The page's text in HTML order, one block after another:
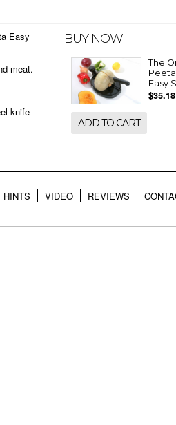
Easy
meat.
knife
BUY NOW
The
Easy
$35.18
ADD TO CART
HINTS VIDEO REVIEWS